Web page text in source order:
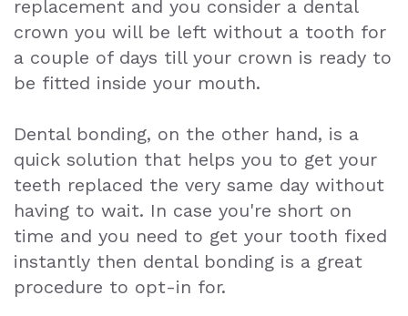
replacement and you consider a dental
crown you will be left without a tooth for
a couple of days till your crown is ready to
be fitted inside your mouth.
Dental bonding, on the other hand, is a
quick solution that helps you to get your
teeth replaced the very same day without
having to wait. In case you're short on
time and you need to get your tooth fixed
instantly then dental bonding is a great
procedure to opt-in for.